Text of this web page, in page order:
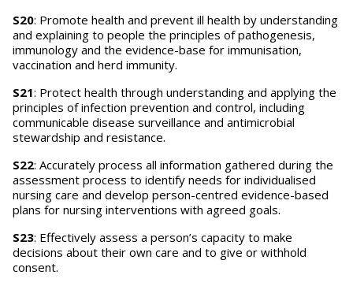
S20: Promote health and prevent ill health by understanding
and explaining to people the principles of pathogenesis,
immunology and the evidence-base for immunisation,
vaccination and herd immunity.
S21: Protect health through understanding and applying the
principles of infection prevention and control, including
communicable disease surveillance and antimicrobial
stewardship and resistance.
S22: Accurately process all information gathered during the
assessment process to identify needs for individualised
nursing care and develop person-centred evidence-based
plans for nursing interventions with agreed goals.
S23: Effectively assess a person’s capacity to make
decisions about their own care and to give or withhold
consent.